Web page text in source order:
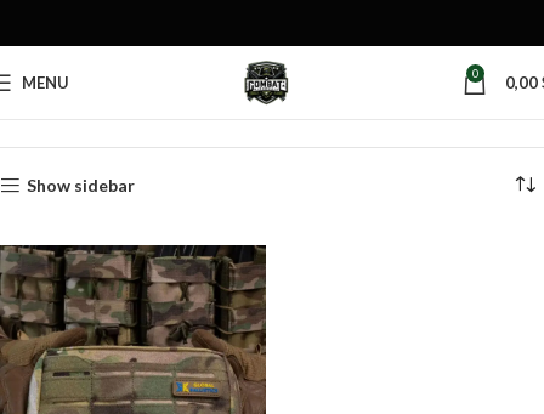
MENU 0 0,00
Products tagged “organizer pouch tactical”
Show sidebar